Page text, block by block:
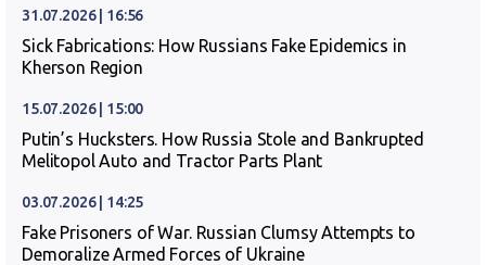
31.07.2026 | 16:56
Sick Fabrications: How Russians Fake Epidemics in
Kherson Region
15.07.2026 | 15:00
Putin’s Hucksters. How Russia Stole and Bankrupted
Melitopol Auto and Tractor Parts Plant
03.07.2026 | 14:25
Fake Prisoners of War. Russian Clumsy Attempts to
Demoralize Armed Forces of Ukraine